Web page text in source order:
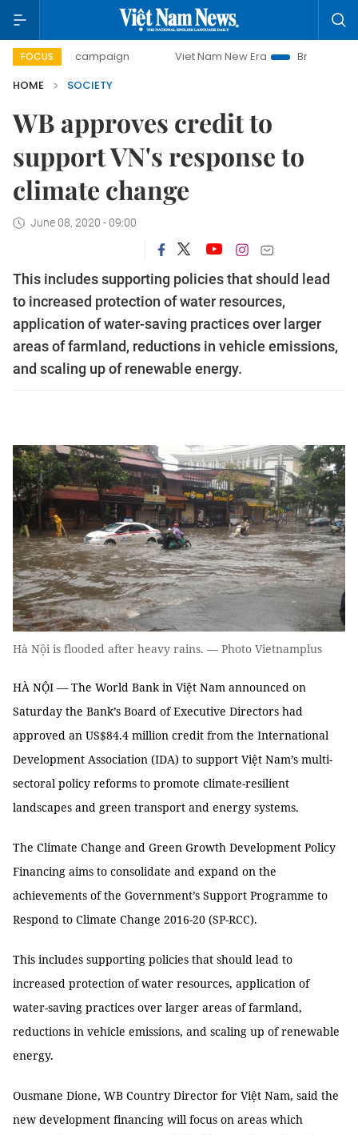
FOCUS
day campaign Viet Nam New Era
Bringing
HOME
SOCIETY
WB approves credit to
support VN's response to
climate change
June 08, 2020 - 09:00
This includes supporting policies that should lead
to increased protection of water resources,
application of water-saving practices over larger
areas of farmland, reductions in vehicle emissions,
and scaling up of renewable energy.
Hà Nội is flooded after heavy rains. — Photo Vietnamplus
HÀ NỘI — The World Bank in Việt Nam announced on
Saturday the Bank’s Board of Executive Directors had
approved an US$84.4 million credit from the International
Development Association (IDA) to support Việt Nam’s multi-
sectoral policy reforms to promote climate-resilient
landscapes and green transport and energy systems.
The Climate Change and Green Growth Development Policy
Financing aims to consolidate and expand on the
achievements of the Government’s Support Programme to
Respond to Climate Change 2016-20 (SP-RCC).
This includes supporting policies that should lead to
increased protection of water resources, application of
water-saving practices over larger areas of farmland,
reductions in vehicle emissions, and scaling up of renewable
energy.
Ousmane Dione, WB Country Director for Việt Nam, said the
new development financing will focus on areas which